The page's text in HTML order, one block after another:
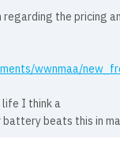
the pricing
wwnmaa/
life I think a
beats this in